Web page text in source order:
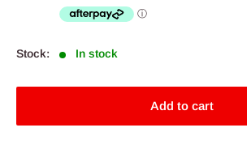
Stock: In stock
Add to cart